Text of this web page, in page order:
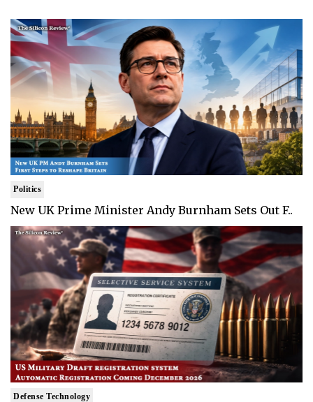
Politics
New UK Prime Minister Andy Burnham Sets Out F..
Defense Technology